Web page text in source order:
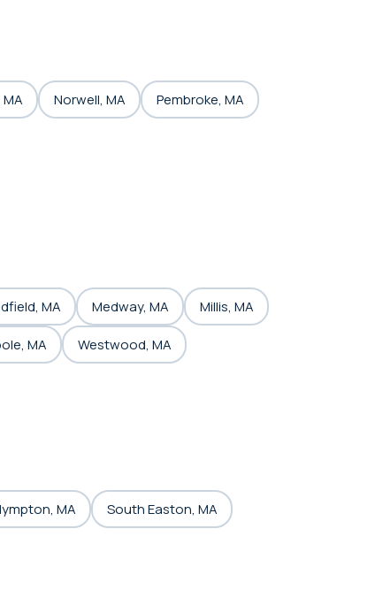
Norwell, MA Pembroke, MA
MA Medway, MA Millis, MA
MA Westwood, MA
MA South Easton, MA